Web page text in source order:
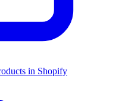
in Shopify